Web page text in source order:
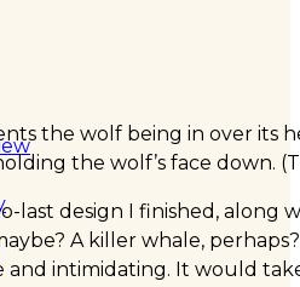
the wolf being in over its
the wolf’s face
last design I finished,
A killer whale,
and intimidating. It would